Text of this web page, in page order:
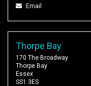
Email
Thorpe Bay
170 The Broadway
Thorpe Bay
Essex
SS1 3ES